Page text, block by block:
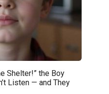
Shelter!” the Boy
Listen — and They